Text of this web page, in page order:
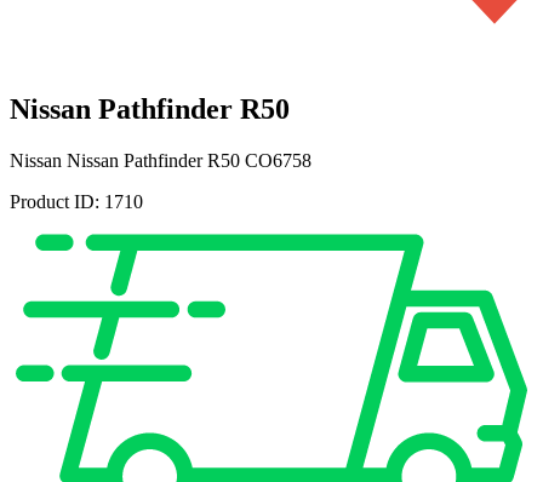
Nissan Pathfinder R50
Nissan Nissan Pathfinder R50 CO6758
Product ID: 1710